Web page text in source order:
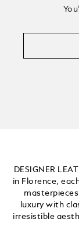
DESIGNER
in Florence,
luxury with
irresistible